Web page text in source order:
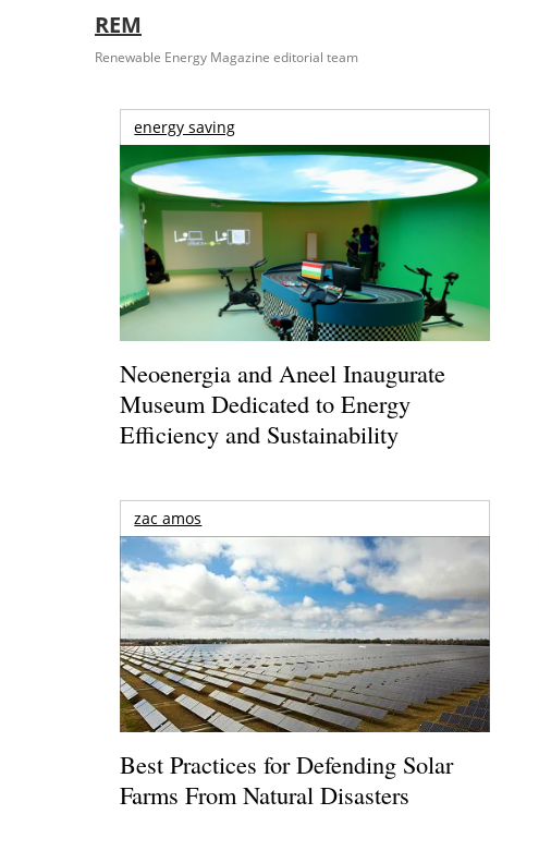
REM
Renewable Energy Magazine editorial team
energy saving
Neoenergia and Aneel Inaugurate
Museum Dedicated to Energy
Efficiency and Sustainability
zac amos
Best Practices for Defending Solar
Farms From Natural Disasters